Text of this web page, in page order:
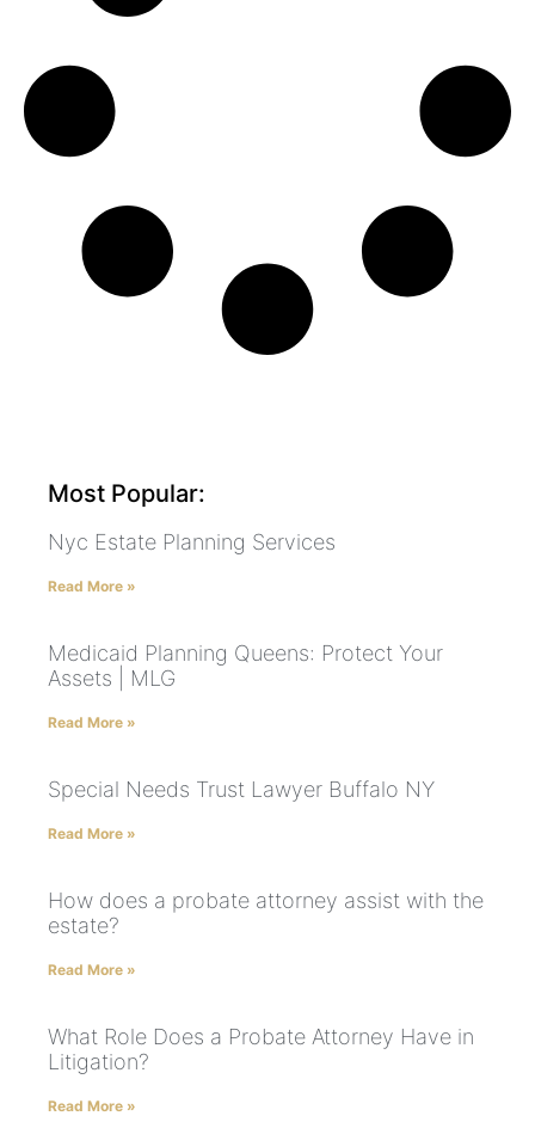
Most Popular:
Nyc Estate Planning Services
Read More »
Medicaid Planning Queens: Protect Your
Assets | MLG
Read More »
Special Needs Trust Lawyer Buffalo NY
Read More »
How does a probate attorney assist with the
estate?
Read More »
What Role Does a Probate Attorney Have in
Litigation?
Read More »